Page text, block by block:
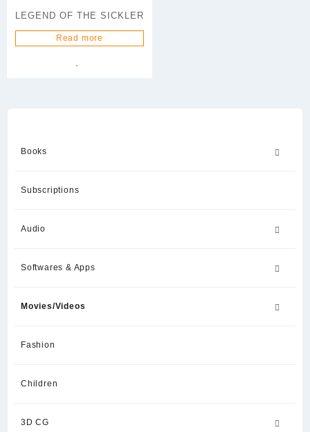
LEGEND OF THE SICKLER
Read more
Books
Subscriptions
Audio
Softwares & Apps
Movies/Videos
Fashion
Children
3D CG